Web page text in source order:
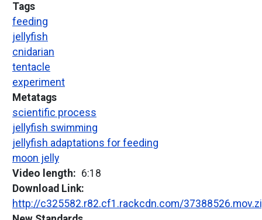
Tags
feeding
jellyfish
cnidarian
tentacle
experiment
Metatags
scientific process
jellyfish swimming
jellyfish adaptations for feeding
moon jelly
Video length
6:18
Download Link
http://c325582.r82.cf1.rackcdn.com/